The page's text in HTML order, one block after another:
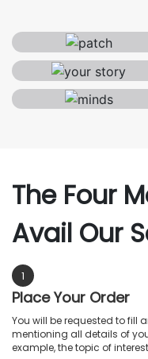
The Four
Avail Our
1
Place Your Order
You will be requested to fill
mentioning all details of
example, the topic of